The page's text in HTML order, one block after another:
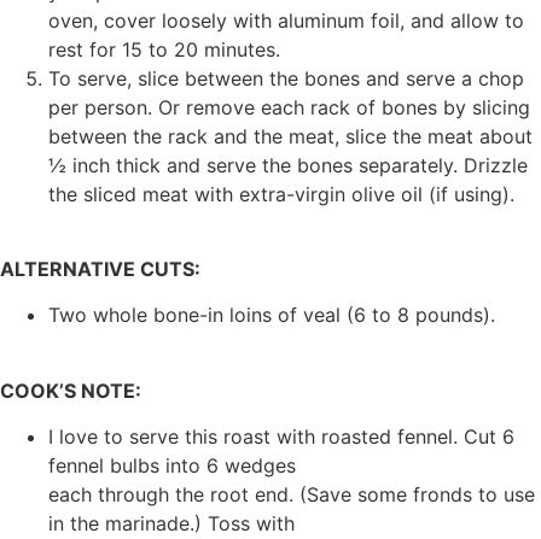
oven, cover loosely with aluminum foil, and allow to
rest for 15 to 20 minutes.
To serve, slice between the bones and serve a chop
per person. Or remove each rack of bones by slicing
between the rack and the meat, slice the meat about
½ inch thick and serve the bones separately. Drizzle
the sliced meat with extra-virgin olive oil (if using).
ALTERNATIVE CUTS:
Two whole bone-in loins of veal (6 to 8 pounds).
COOK’S NOTE:
I love to serve this roast with roasted fennel. Cut 6
fennel bulbs into 6 wedges
each through the root end. (Save some fronds to use
in the marinade.) Toss with